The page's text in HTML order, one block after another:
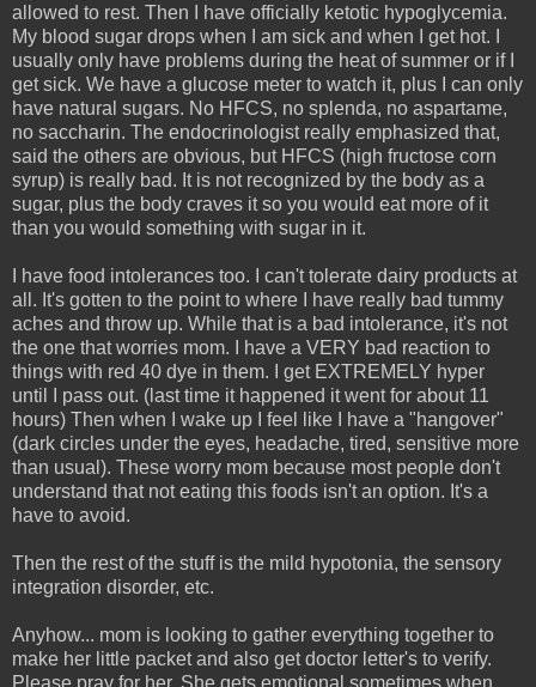
allowed to rest. Then I have officially ketotic hypoglycemia.
My blood sugar drops when I am sick and when I get hot. I
usually only have problems during the heat of summer or if I
get sick. We have a glucose meter to watch it, plus I can only
have natural sugars. No HFCS, no splenda, no aspartame,
no saccharin. The endocrinologist really emphasized that,
said the others are obvious, but HFCS (high fructose corn
syrup) is really bad. It is not recognized by the body as a
sugar, plus the body craves it so you would eat more of it
than you would something with sugar in it.
I have food intolerances too. I can't tolerate dairy products at
all. It's gotten to the point to where I have really bad tummy
aches and throw up. While that is a bad intolerance, it's not
the one that worries mom. I have a VERY bad reaction to
things with red 40 dye in them. I get EXTREMELY hyper
until I pass out. (last time it happened it went for about 11
hours) Then when I wake up I feel like I have a "hangover"
(dark circles under the eyes, headache, tired, sensitive more
than usual). These worry mom because most people don't
understand that not eating this foods isn't an option. It's a
have to avoid.
Then the rest of the stuff is the mild hypotonia, the sensory
integration disorder, etc.
Anyhow... mom is looking to gather everything together to
make her little packet and also get doctor letter's to verify.
Please pray for her. She gets emotional sometimes when